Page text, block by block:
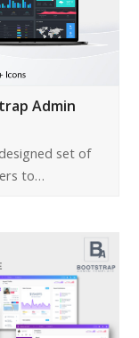
Admin
set of
to…